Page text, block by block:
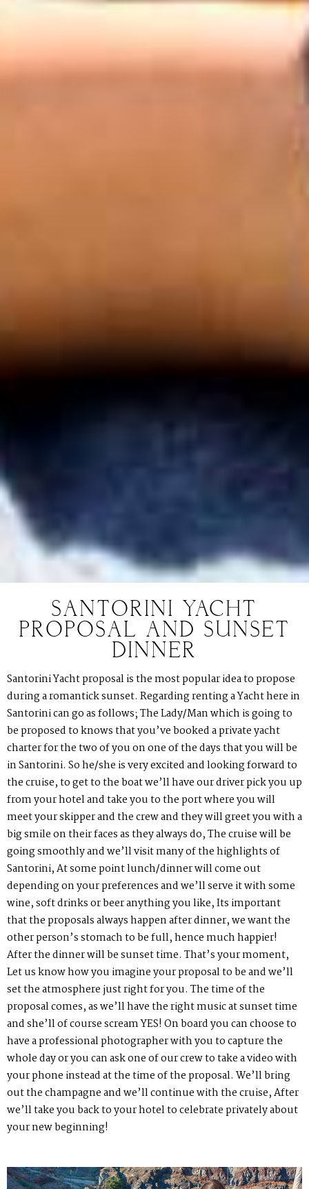
SANTORINI YACHT
PROPOSAL AND SUNSET
DINNER
Santorini Yacht proposal is the most popular idea to propose
during a romantick sunset. Regarding renting a Yacht here in
Santorini can go as follows; The Lady/Man which is going to
be proposed to knows that you’ve booked a private yacht
charter for the two of you on one of the days that you will be
in Santorini. So he/she is very excited and looking forward to
the cruise, to get to the boat we’ll have our driver pick you up
from your hotel and take you to the port where you will
meet your skipper and the crew and they will greet you with a
big smile on their faces as they always do, The cruise will be
going smoothly and we’ll visit many of the highlights of
Santorini, At some point lunch/dinner will come out
depending on your preferences and we’ll serve it with some
wine, soft drinks or beer anything you like, Its important
that the proposals always happen after dinner, we want the
other person’s stomach to be full, hence much happier!
After the dinner will be sunset time. That’s your moment,
Let us know how you imagine your proposal to be and we’ll
set the atmosphere just right for you. The time of the
proposal comes, as we’ll have the right music at sunset time
and she’ll of course scream YES! On board you can choose to
have a professional photographer with you to capture the
whole day or you can ask one of our crew to take a video with
your phone instead at the time of the proposal. We’ll bring
out the champagne and we’ll continue with the cruise, After
we’ll take you back to your hotel to celebrate privately about
your new beginning!